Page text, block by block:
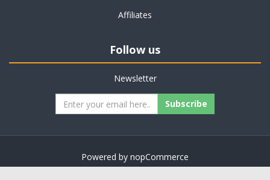
Affiliates
Follow us
Newsletter
Subscribe
Powered by nopCommerce